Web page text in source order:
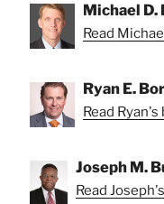
Michael D.
Read
Ryan E.
Read Ryan's
Joseph M.
Read